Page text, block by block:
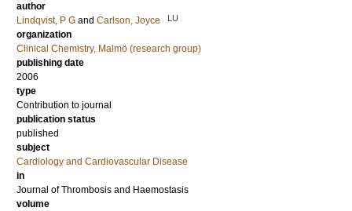
author
Lindqvist, P G and Carlson, Joyce LU
organization
Clinical Chemistry, Malmö (research group)
publishing date
2006
type
Contribution to journal
publication status
published
subject
Cardiology and Cardiovascular Disease
in
Journal of Thrombosis and Haemostasis
volume